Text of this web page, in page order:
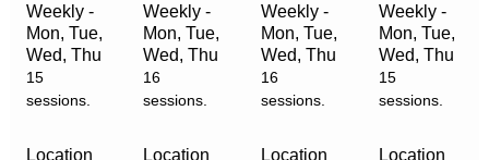
Weekly -
Mon, Tue,
Wed, Thu
15
sessions.
Location
Weekly -
Mon, Tue,
Wed, Thu
16
sessions.
Location
Weekly -
Mon, Tue,
Wed, Thu
16
sessions.
Location
Weekly -
Mon, Tue,
Wed, Thu
15
sessions.
Location